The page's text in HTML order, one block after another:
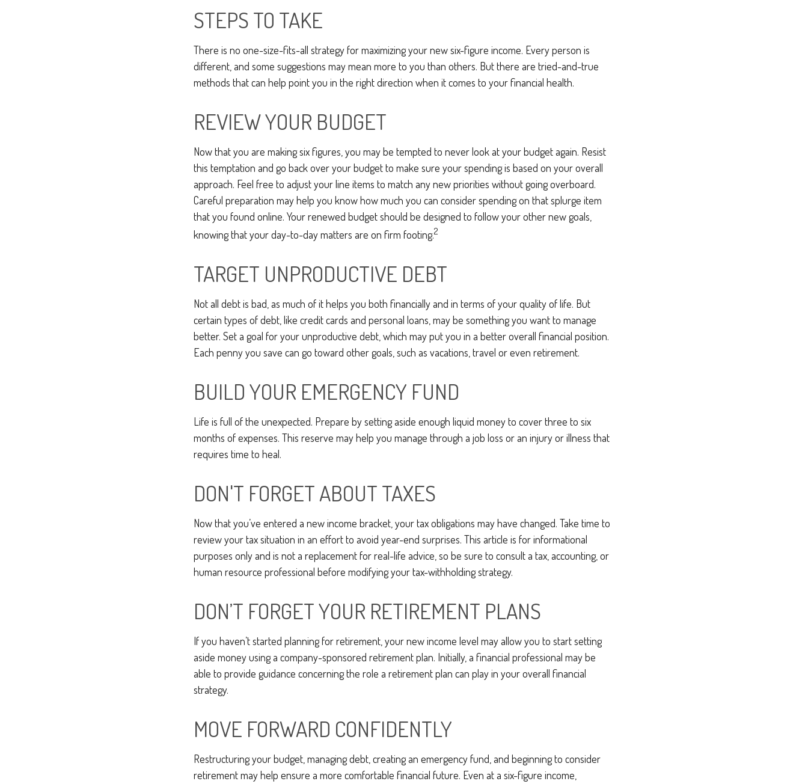
STEPS TO TAKE
There is no one-size-fits-all strategy for maximizing your new six-figure income. Every person is
different, and some suggestions may mean more to you than others. But there are tried-and-true
methods that can help point you in the right direction when it comes to your financial health.
REVIEW YOUR BUDGET
Now that you are making six figures, you may be tempted to never look at your budget again. Resist
this temptation and go back over your budget to make sure your spending is based on your overall
approach. Feel free to adjust your line items to match any new priorities without going overboard.
Careful preparation may help you know how much you can consider spending on that splurge item
that you found online. Your renewed budget should be designed to follow your other new goals,
knowing that your day-to-day matters are on firm footing.2
TARGET UNPRODUCTIVE DEBT
Not all debt is bad, as much of it helps you both financially and in terms of your quality of life. But
certain types of debt, like credit cards and personal loans, may be something you want to manage
better. Set a goal for your unproductive debt, which may put you in a better overall financial position.
Each penny you save can go toward other goals, such as vacations, travel or even retirement.
BUILD YOUR EMERGENCY FUND
Life is full of the unexpected. Prepare by setting aside enough liquid money to cover three to six
months of expenses. This reserve may help you manage through a job loss or an injury or illness that
requires time to heal.
DON'T FORGET ABOUT TAXES
Now that you’ve entered a new income bracket, your tax obligations may have changed. Take time to
review your tax situation in an effort to avoid year-end surprises. This article is for informational
purposes only and is not a replacement for real-life advice, so be sure to consult a tax, accounting, or
human resource professional before modifying your tax-withholding strategy.
DON’T FORGET YOUR RETIREMENT PLANS
If you haven’t started planning for retirement, your new income level may allow you to start setting
aside money using a company-sponsored retirement plan. Initially, a financial professional may be
able to provide guidance concerning the role a retirement plan can play in your overall financial
strategy.
MOVE FORWARD CONFIDENTLY
Restructuring your budget, managing debt, creating an emergency fund, and beginning to consider
retirement may help ensure a more comfortable financial future. Even at a six-figure income,